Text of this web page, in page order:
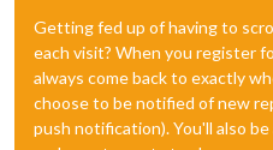
Getting fed up of having to
each visit? When you register
always come back to exactly
choose to be notified of new
push notification). You'll also